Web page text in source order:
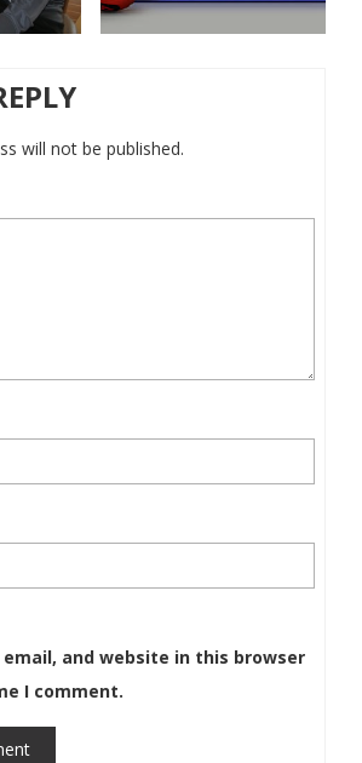
will not be published.
email, and website in this browser
I comment.